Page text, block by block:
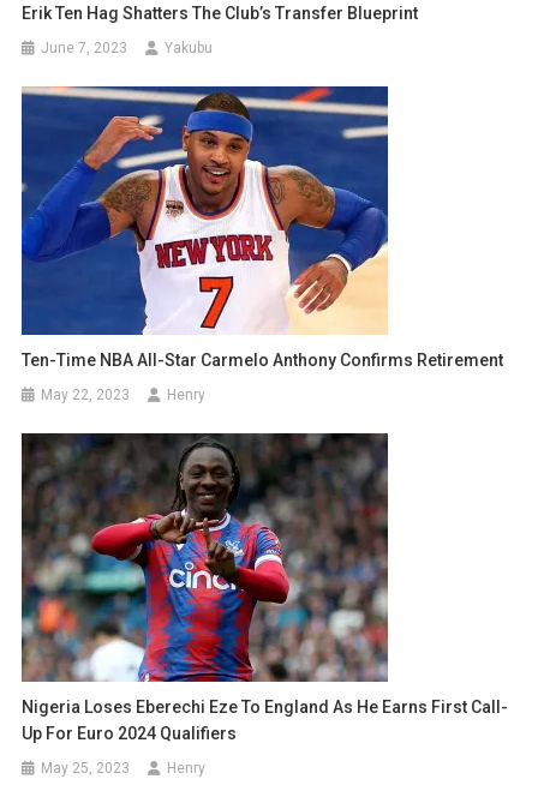
Erik Ten Hag Shatters The Club’s Transfer Blueprint
June 7, 2023 Yakubu
Ten-Time NBA All-Star Carmelo Anthony Confirms Retirement
May 22, 2023 Henry
Nigeria Loses Eberechi Eze To England As He Earns First Call-
Up For Euro 2024 Qualifiers
May 25, 2023 Henry